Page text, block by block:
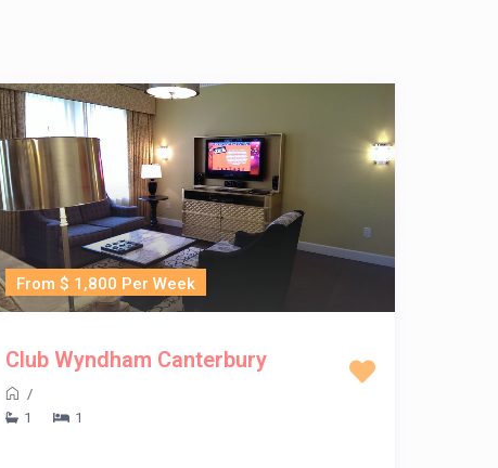
From $ 1,800 Per Week
Club Wyndham Canterbury
/
1
1